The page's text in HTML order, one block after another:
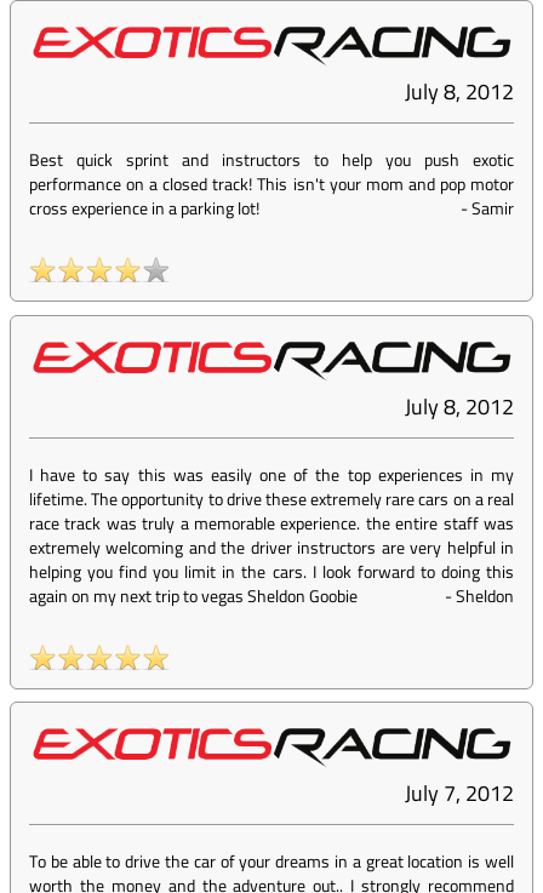
July 8, 2012
Best quick sprint and instructors to help you push exotic
performance on a closed track! This isn't your mom and pop motor
cross experience in a parking lot!
-Samir
July 8, 2012
I have to say this was easily one of the top experiences in my
lifetime. The opportunity to drive these extremely rare cars on a real
race track was truly a memorable experience. the entire staff was
extremely welcoming and the driver instructors are very helpful in
helping you find you limit in the cars. I look forward to doing this
again on my next trip to vegas Sheldon Goobie
-Sheldon
July 7, 2012
To be able to drive the car of your dreams in a great location is well
worth the money and the adventure out.. I strongly recommend